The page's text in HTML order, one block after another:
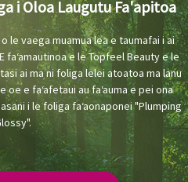
i Oloa Laugutu Fa'apitoa
le vaega muamua lea e taumafai i ai
faʻamautinoa e le Topfeel Beauty e le
ai ma ni foliga lelei atoatoa ma lanu
e faʻafetaui au faʻauma e pei ona
i le foliga faʻaonaponei "Plumping